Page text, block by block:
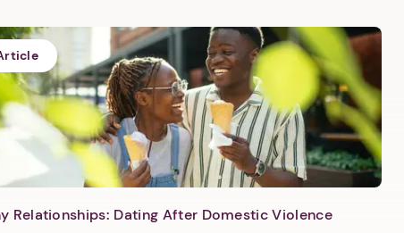
Relationships: Dating After Domestic Violence